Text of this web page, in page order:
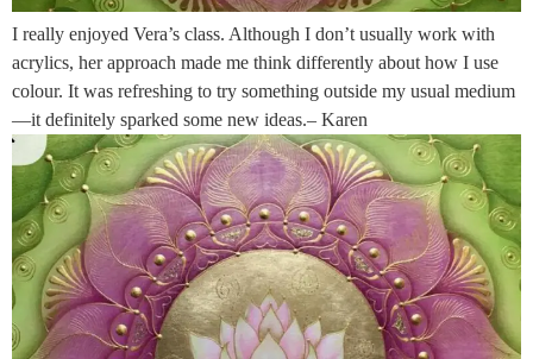
I really enjoyed Vera’s class. Although I don’t usually work with
acrylics, her approach made me think differently about how I use
colour. It was refreshing to try something outside my usual medium
—it definitely sparked some new ideas.– Karen